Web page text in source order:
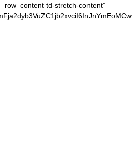
td-stretch-content”